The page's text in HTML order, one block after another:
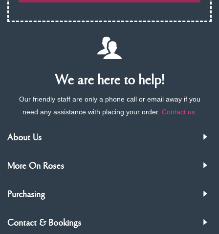
We are here to help!
Our friendly staff are only a phone call or email away if you
need any assistance with placing your order. Contact us.
About Us
More On Roses
Purchasing
Contact & Bookings